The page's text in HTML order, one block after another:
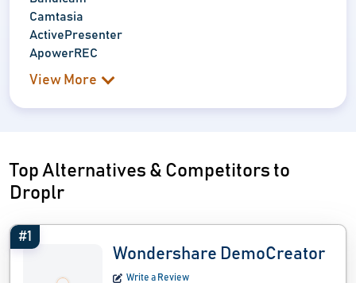
Camtasia
ActivePresenter
ApowerREC
View More
Top Alternatives & Competitors to
Droplr
#1
Wondershare DemoCreator
Write a Review